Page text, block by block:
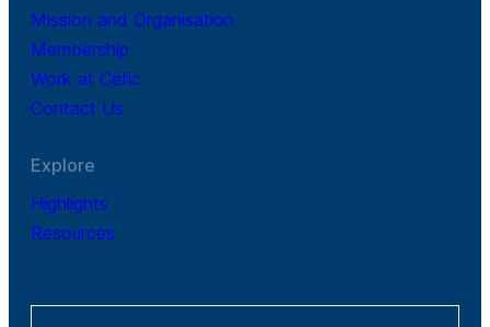
Mission and Organisation
Membership
Work at Cefic
Contact Us
Explore
Highlights
Resources